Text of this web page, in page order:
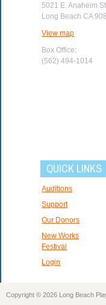
5021 E. Anaheim
Long Beach CA
View map
Box Office:
(562) 494-1014
QUICK LINKS
Auditions
Support
Our Donors
New Works
Festival
Login
Copyright © 2026 Long Beach